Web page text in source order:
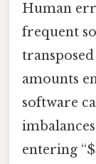
Human
frequent
amounts
software
entering